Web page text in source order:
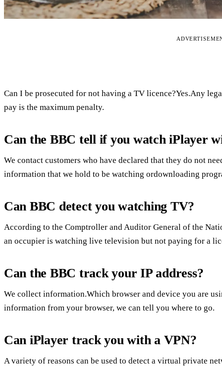
Can I be prosecuted for not having a TV licence?Yes.Any
pay is the maximum penalty.
Can the BBC tell if you watch iPlayer
We contact customers who have declared that they do not
information that we hold to be watching ordownloading
Can BBC detect you watching TV?
According to the Comptroller and Auditor General of the
an occupier is watching live television but not paying for a
Can the BBC track your IP address?
We collect information.Which browser and device you are
information from your browser, we can tell you where to go.
Can iPlayer track you with a VPN?
A variety of reasons can be used to detect a virtual private